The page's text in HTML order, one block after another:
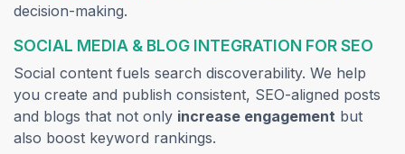
decision-making.
SOCIAL MEDIA & BLOG INTEGRATION FOR SEO
Social content fuels search discoverability. We help
you create and publish consistent, SEO-aligned posts
and blogs that not only increase engagement but
also boost keyword rankings.